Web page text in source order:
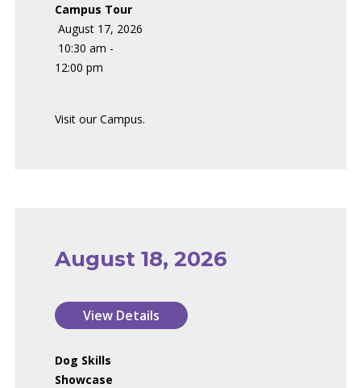
Campus Tour
August 17, 2026
10:30 am -
12:00 pm
Visit our Campus.
August 18, 2026
Dog Skills
Showcase